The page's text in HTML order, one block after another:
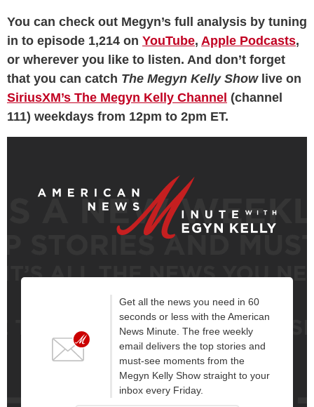
You can check out Megyn’s full analysis by tuning
in to episode 1,214 on YouTube, Apple Podcasts,
or wherever you like to listen. And don’t forget
that you can catch The Megyn Kelly Show live on
SiriusXM’s The Megyn Kelly Channel (channel
111) weekdays from 12pm to 2pm ET.
Get all the news you need in 60
seconds or less with the American
News Minute. The free weekly
email delivers the top stories and
must-see moments from the
Megyn Kelly Show straight to your
inbox every Friday.